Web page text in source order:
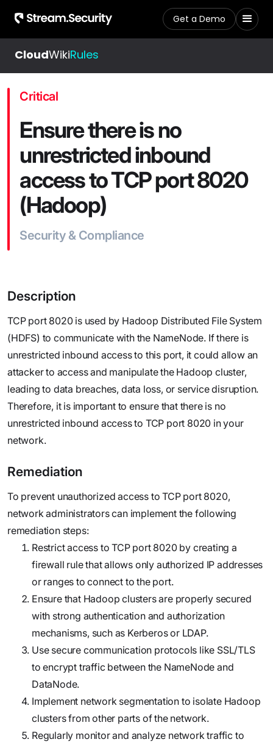
Get a Demo
CloudWikiRules
Critical
Ensure there is no
unrestricted inbound
access to TCP port 8020
(Hadoop)
Security & Compliance
Description
TCP port 8020 is used by Hadoop Distributed File System
(HDFS) to communicate with the NameNode. If there is
unrestricted inbound access to this port, it could allow an
attacker to access and manipulate the Hadoop cluster,
leading to data breaches, data loss, or service disruption.
Therefore, it is important to ensure that there is no
unrestricted inbound access to TCP port 8020 in your
network.
Remediation
To prevent unauthorized access to TCP port 8020,
network administrators can implement the following
remediation steps:
Restrict access to TCP port 8020 by creating a
firewall rule that allows only authorized IP addresses
or ranges to connect to the port.
Ensure that Hadoop clusters are properly secured
with strong authentication and authorization
mechanisms, such as Kerberos or LDAP.
Use secure communication protocols like SSL/TLS
to encrypt traffic between the NameNode and
DataNode.
Implement network segmentation to isolate Hadoop
clusters from other parts of the network.
Regularly monitor and analyze network traffic to